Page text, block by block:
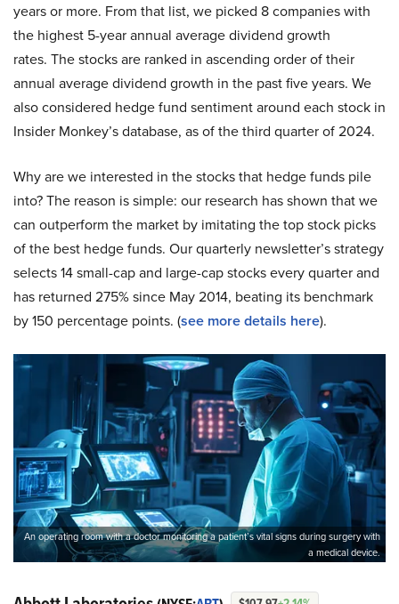
years or more. From that list, we picked 8 companies with
the highest 5-year annual average dividend growth
rates. The stocks are ranked in ascending order of their
annual average dividend growth in the past five years. We
also considered hedge fund sentiment around each stock in
Insider Monkey’s database, as of the third quarter of 2024.
Why are we interested in the stocks that hedge funds pile
into? The reason is simple: our research has shown that we
can outperform the market by imitating the top stock picks
of the best hedge funds. Our quarterly newsletter’s strategy
selects 14 small-cap and large-cap stocks every quarter and
has returned 275% since May 2014, beating its benchmark
by 150 percentage points. (see more details here).
An operating room with a doctor monitoring a patient’s vital signs during surgery with
a medical device.